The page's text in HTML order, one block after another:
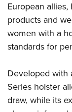
Firearm Training
NRA
NRA Training
Women's
Become An NRA
Youth Education
Youth Hunter
Youth Wildlife
Home Air Gun
NRA Junior
European
products and
women with a
standards for
Developed with
Series holster
draw, while its